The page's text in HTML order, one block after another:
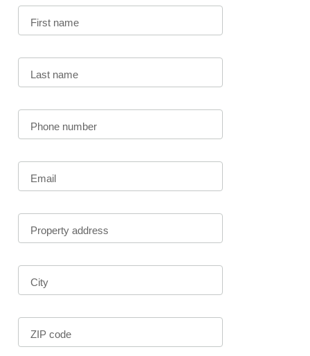
First name
Last name
Phone number
Email
Property address
City
ZIP code